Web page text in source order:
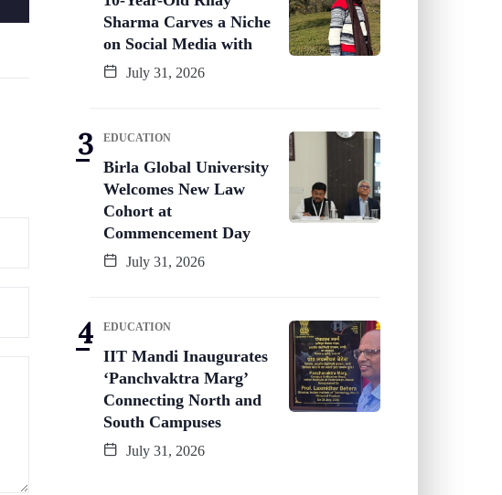
Sharma Carves a Niche
on Social Media with
July 31, 2026
EDUCATION
Birla Global University
Welcomes New Law
Cohort at
Commencement Day
July 31, 2026
EDUCATION
IIT Mandi Inaugurates
‘Panchvaktra Marg’
Connecting North and
South Campuses
July 31, 2026